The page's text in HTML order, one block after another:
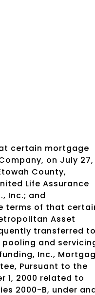
certain mortgage
on July 27,
County,
Life Assurance
Inc.; and
terms of that
Asset
transferred
pooling and
Inc.,
Pursuant to the
1, 2000 related to
2000-B, under